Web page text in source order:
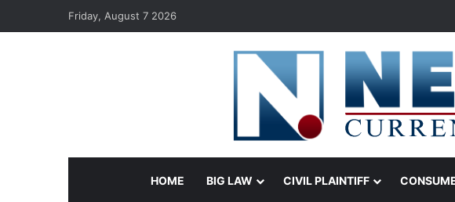
Friday, August 7 2026
HOME BIG LAW CIVIL PLAINTIFF